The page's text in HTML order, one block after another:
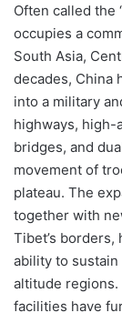
Often called the
occupies a
South Asia,
decades, China
into a military
highways, high-
bridges, and
movement of
plateau. The
together with
Tibet’s borders,
ability to
altitude
facilities have